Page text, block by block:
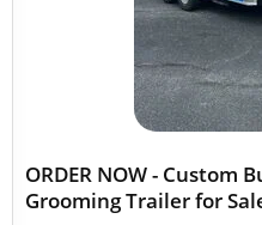
ORDER NOW - Custom
Grooming Trailer for